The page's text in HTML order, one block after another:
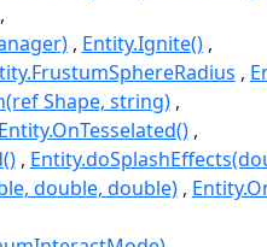
Entity.Ignite()
Shape, string)
Entity.OnTesselated()
double, double)